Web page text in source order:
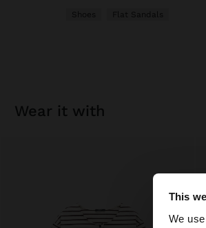
This
We
Shoes Flat Sandals
wear it with